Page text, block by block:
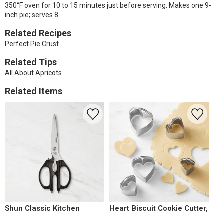
350°F oven for 10 to 15 minutes just before serving. Makes one 9-
inch pie; serves 8.
Related Recipes
Perfect Pie Crust
Related Tips
All About Apricots
Related Items
Shun Classic Kitchen
Heart Biscuit Cookie Cutter,